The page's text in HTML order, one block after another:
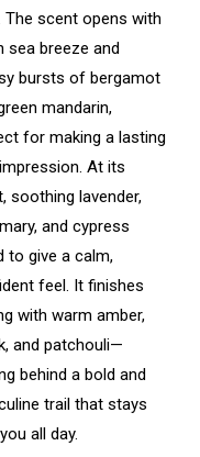
The scent opens with
sea breeze and
bursts of bergamot
mandarin,
for making a lasting
At its
soothing lavender,
and cypress
to give a calm,
feel. It finishes
with warm amber,
and patchouli—
behind a bold and
trail that stays
all day.